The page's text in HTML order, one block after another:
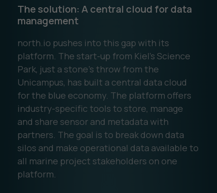
The solution: A central cloud for data
management
north.io pushes into this gap with its
platform. The start-up from Kiel's Science
Park, just a stone's throw from the
Unicampus, has built a central data cloud
for the blue economy. The platform offers
industry-specific tools to store, manage
and share sensor and metadata with
partners. The goal is to break down data
silos and make operational data available to
all marine project stakeholders on one
platform.